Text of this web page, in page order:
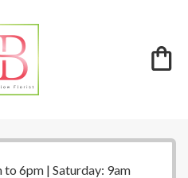
6pm | Saturday: 9am